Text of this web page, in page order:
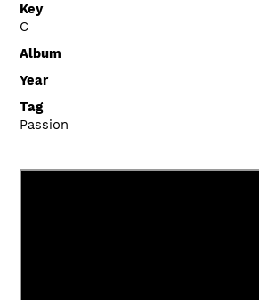
Key
C
Album
Year
Tag
Passion